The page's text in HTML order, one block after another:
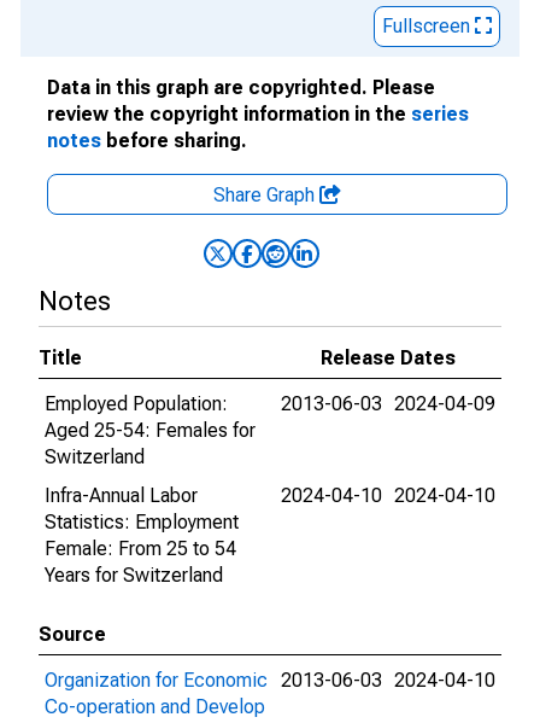
Fullscreen
Data in this graph are copyrighted. Please
review the copyright information in the series
notes before sharing.
Share Graph
Notes
Title
Release Dates
Employed Population:
Aged 25-54: Females for
Switzerland
2013-06-03 2024-04-09
Infra-Annual Labor
Statistics: Employment
Female: From 25 to 54
Years for Switzerland
2024-04-10 2024-04-10
Source
Organization for Economic
Co-operation and Develop
2013-06-03 2024-04-10